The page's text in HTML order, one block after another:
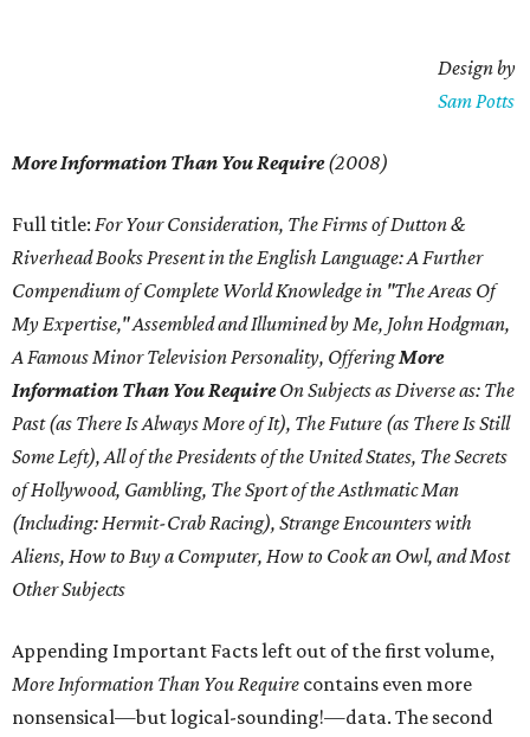
Design by
Sam Potts
More Information Than You Require(2008)
Full title: For Your Consideration, The Firms of Dutton &
Riverhead Books Present in the English Language: A Further
Compendium of Complete World Knowledge in "The Areas Of
My Expertise," Assembled and Illumined by Me, John Hodgman,
A Famous Minor Television Personality, OfferingMore
Information Than You RequireOn Subjects as Diverse as: The
Past (as There Is Always More of It), The Future (as There Is Still
Some Left), All of the Presidents of the United States, The Secrets
of Hollywood, Gambling, The Sport of the Asthmatic Man
(Including: Hermit-Crab Racing), Strange Encounters with
Aliens, How to Buy a Computer, How to Cook an Owl, and Most
Other Subjects
Appending Important Facts left out of the first volume,
More Information Than You Require contains even more
nonsensical—but logical-sounding!—data. The second